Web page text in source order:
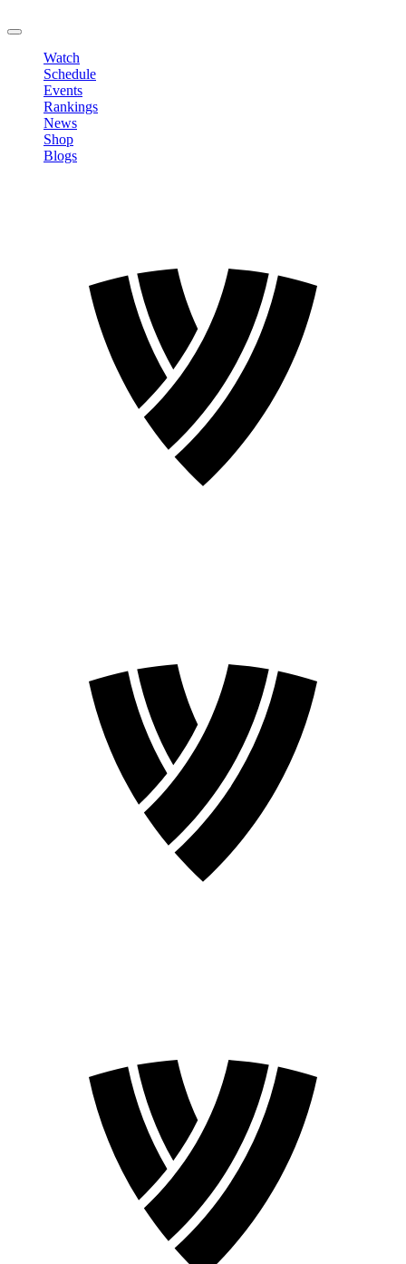
Watch
Schedule
Events
Rankings
News
Shop
Blogs